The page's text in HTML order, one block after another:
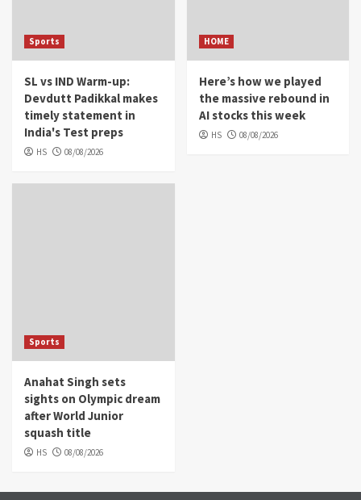
Sports
SL vs IND Warm-up:
Devdutt Padikkal makes
timely statement in
India's Test preps
HS 08/08/2026
HOME
Here’s how we played
the massive rebound in
AI stocks this week
HS 08/08/2026
Sports
Anahat Singh sets
sights on Olympic dream
after World Junior
squash title
HS 08/08/2026